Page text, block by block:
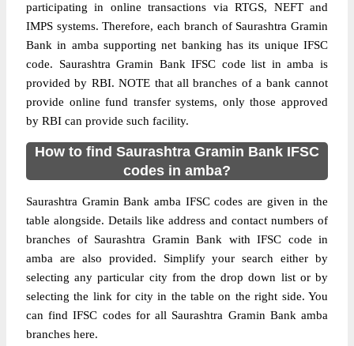
participating in online transactions via RTGS, NEFT and
IMPS systems. Therefore, each branch of Saurashtra Gramin
Bank in amba supporting net banking has its unique IFSC
code. Saurashtra Gramin Bank IFSC code list in amba is
provided by RBI. NOTE that all branches of a bank cannot
provide online fund transfer systems, only those approved
by RBI can provide such facility.
How to find Saurashtra Gramin Bank IFSC
codes in amba?
Saurashtra Gramin Bank amba IFSC codes are given in the
table alongside. Details like address and contact numbers of
branches of Saurashtra Gramin Bank with IFSC code in
amba are also provided. Simplify your search either by
selecting any particular city from the drop down list or by
selecting the link for city in the table on the right side. You
can find IFSC codes for all Saurashtra Gramin Bank amba
branches here.